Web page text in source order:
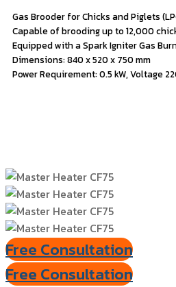
Gas Brooder forChicks andPiglets (
Capableofbroodingupto 12,000
EquippedwithaSparkIgniterGas
Dimensions:840x520x 750mm
PowerRequirement:0.5 kW,Voltage
Free Consultation
Free Consultation